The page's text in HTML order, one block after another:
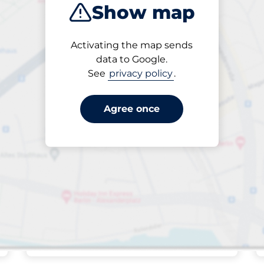
Show map
Activating the map sends
data to Google.
See privacy policy.
Agree once
Closest
- Felixstowe
Friday
open